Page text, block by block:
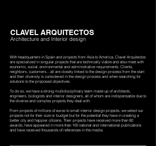
CLAVEL ARQUITECTOS
Architecture and Interior design
With headquarters in Spain and projects from Asia to America, Clavel Arquitectos
are specialized in singular projects that are technically viable and also meet with
economic, social, environmental and administrative requirements. Clients,
neighbors, customers... all are closely linked to the design process from the start
and their diversity is considered in the design process and when searching for
solutions to the proposed objectives.
To do so, we have a strong multidisciplinary team made up of architects,
engineers, biologists and interior designers, all of whom are indispensable due to
the diverse and complex projects they deal with.
From projects of millions of euros to small interior design projects, we select our
projects not for their size or budget but for the potential they have in creating a
better city and happier citizens. Their projects have received more than 80
awards; have appeared in more than 100 national and international publications
and have received thousands of references in the media.